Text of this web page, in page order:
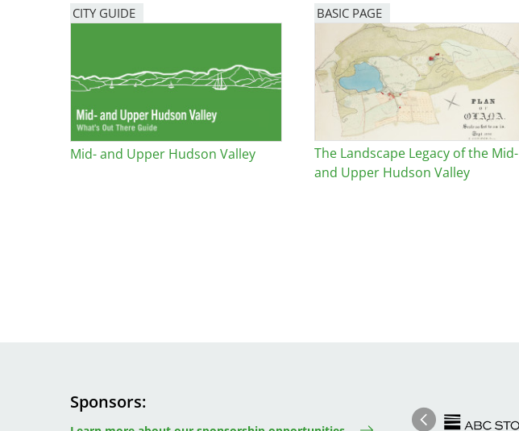
CITY GUIDE
Mid- and Upper Hudson Valley
BASIC PAGE
The Landscape Legacy of the Mid-
and Upper Hudson Valley
Sponsors
Previous
Image Image